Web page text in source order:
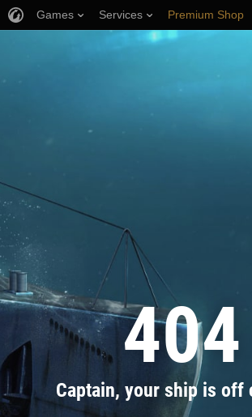
404
Captain, your ship is off
Games Services Premium Shop
Player Support